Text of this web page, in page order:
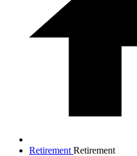
Retirement Retirement